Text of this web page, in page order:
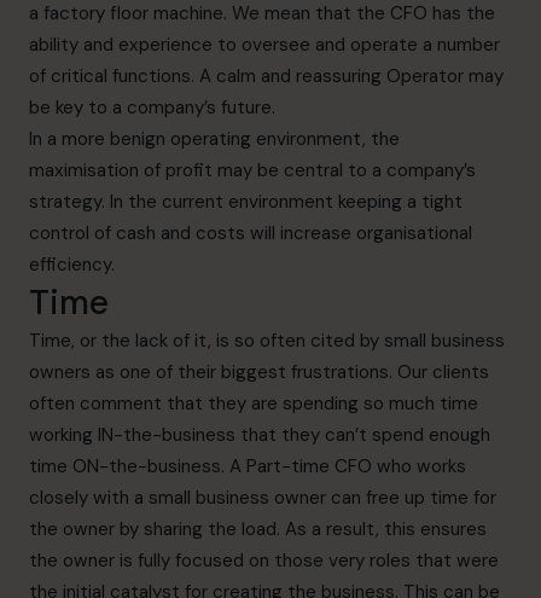
a factory floor machine. We mean that the CFO has the
ability and experience to oversee and operate a number
of critical functions. A calm and reassuring Operator may
be key to a company’s future.
In a more benign operating environment, the
maximisation of profit may be central to a company’s
strategy. In the current environment keeping a tight
control of cash and costs will increase organisational
efficiency.
Time
Time, or the lack of it, is so often cited by small business
owners as one of their biggest frustrations. Our clients
often comment that they are spending so much time
working IN-the-business that they can’t spend enough
time ON-the-business. A Part-time CFO who works
closely with a small business owner can free up time for
the owner by sharing the load. As a result, this ensures
the owner is fully focused on those very roles that were
the initial catalyst for creating the business. This can be